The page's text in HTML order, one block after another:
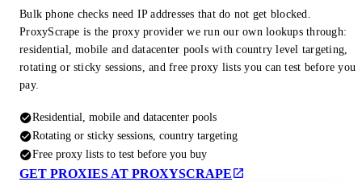
Bulk phone checks need IP addresses that do not get blocked.
ProxyScrape is the proxy provider we run our own lookups through:
residential, mobile and datacenter pools with country level targeting,
rotating or sticky sessions, and free proxy lists you can test before you
pay.
Residential, mobile and datacenter pools
Rotating or sticky sessions, country targeting
Free proxy lists to test before you buy
GET PROXIES AT PROXYSCRAPE